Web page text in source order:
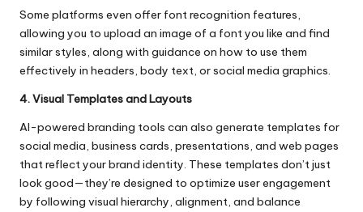
Some platforms even offer font recognition features,
allowing you to upload an image of a font you like and find
similar styles, along with guidance on how to use them
effectively in headers, body text, or social media graphics.
4. Visual Templates and Layouts
AI-powered branding tools can also generate templates for
social media, business cards, presentations, and web pages
that reflect your brand identity. These templates don’t just
look good—they’re designed to optimize user engagement
by following visual hierarchy, alignment, and balance